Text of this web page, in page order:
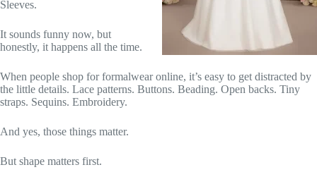
Sleeves.
It sounds funny now, but
honestly, it happens all the time.
When people shop for formalwear online, it’s easy to get distracted by
the little details. Lace patterns. Buttons. Beading. Open backs. Tiny
straps. Sequins. Embroidery.
And yes, those things matter.
But shape matters first.